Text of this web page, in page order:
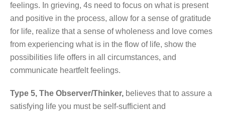
feelings. In grieving, 4s need to focus on what is present
and positive in the process, allow for a sense of gratitude
for life, realize that a sense of wholeness and love comes
from experiencing what is in the flow of life, show the
possibilities life offers in all circumstances, and
communicate heartfelt feelings.
Type 5, The Observer/Thinker, believes that to assure a
satisfying life you must be self-sufficient and